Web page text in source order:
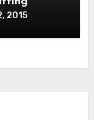
2015